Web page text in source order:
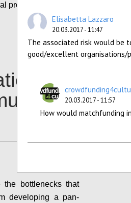
Configure
projects of interest.
bottlenecks that
developing a pan-
Elisabetta Lazzaro
20.03.2017 - 11:47
The associated risk would be
good/excellent organisations/
20.03.2017 - 11:57
How would matchfunding